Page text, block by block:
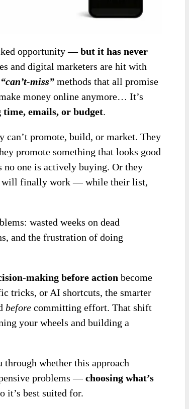
opportunity —but it has never
and digital marketers are hit with
“can’t-miss” methods that all promise
money online anymore… It’s
emails, or budget.
can’t promote, build, or market. They
promote something that looks good
no one is actively buying. Or they
will finally work — while their list,
wasted weeks on dead
and the frustration of doing
making before action become
tricks, or AI shortcuts, the smarter
before committing effort. That shift
your wheels and building a
whether this approach
problems —choosing what’s
it’s best suited for.